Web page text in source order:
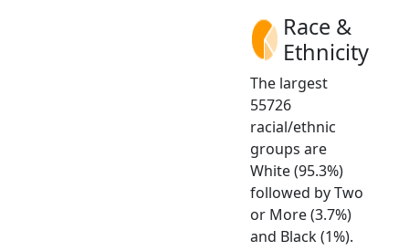
Race &
Ethnicity
The largest
55726
racial/ethnic
groups are
White (95.3%)
followed by Two
or More (3.7%)
and Black (1%).